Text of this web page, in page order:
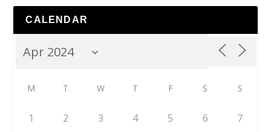
CALENDAR
M T W T F S S
1 2 3 4 5 6 7